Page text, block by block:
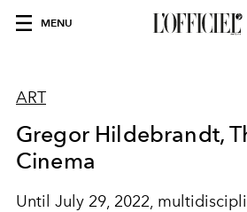
MENU
ART
Gregor Hildebrandt,
Cinema
Until July 29, 2022,